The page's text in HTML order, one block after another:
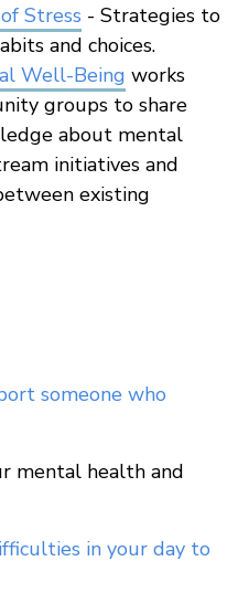
Stress - Strategies to
and choices.
Well-Being works
groups to share
about mental
initiatives and
existing
someone who
mental health and
in your day to